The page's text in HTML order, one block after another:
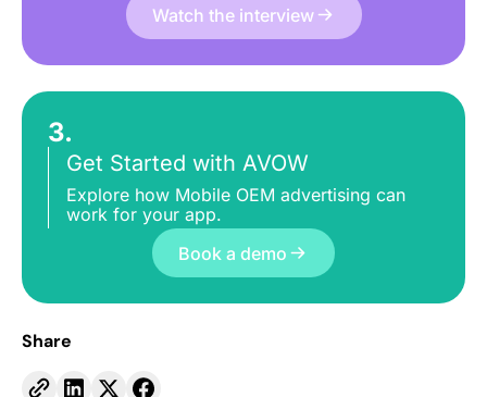
Watch the interview
3.
Get Started with AVOW
Explore how Mobile OEM advertising can
work for your app.
Book a demo
Share